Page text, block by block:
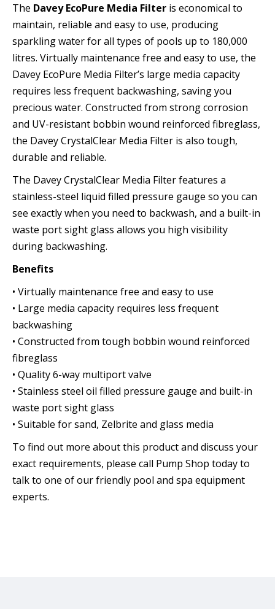
The Davey EcoPure Media Filter is economical to
maintain, reliable and easy to use, producing
sparkling water for all types of pools up to 180,000
litres. Virtually maintenance free and easy to use, the
Davey EcoPure Media Filter’s large media capacity
requires less frequent backwashing, saving you
precious water. Constructed from strong corrosion
and UV-resistant bobbin wound reinforced fibreglass,
the Davey CrystalClear Media Filter is also tough,
durable and reliable.
The Davey CrystalClear Media Filter features a
stainless-steel liquid filled pressure gauge so you can
see exactly when you need to backwash, and a built-in
waste port sight glass allows you high visibility
during backwashing.
Benefits
• Virtually maintenance free and easy to use
• Large media capacity requires less frequent
backwashing
• Constructed from tough bobbin wound reinforced
fibreglass
• Quality 6-way multiport valve
• Stainless steel oil filled pressure gauge and built-in
waste port sight glass
• Suitable for sand, Zelbrite and glass media
To find out more about this product and discuss your
exact requirements, please call Pump Shop today to
talk to one of our friendly pool and spa equipment
experts.